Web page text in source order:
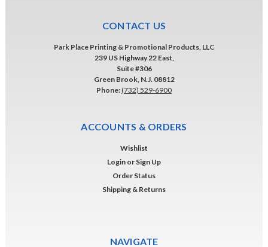
CONTACT US
Park Place Printing & Promotional Products, LLC
239 US Highway 22 East,
Suite #306
Green Brook, N.J. 08812
Phone:(732) 529-6900
ACCOUNTS & ORDERS
Wishlist
Login or Sign Up
Order Status
Shipping & Returns
NAVIGATE